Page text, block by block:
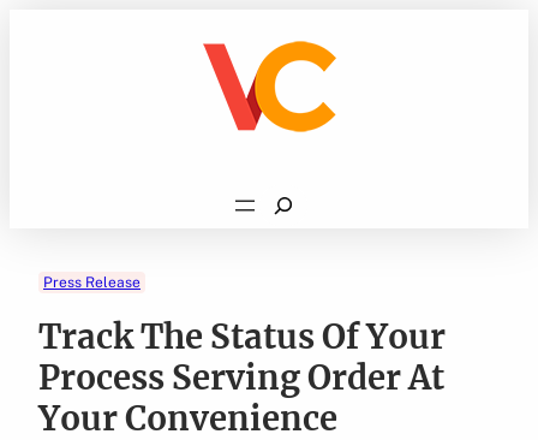
Search
Press Release
Track The Status Of Your
Process Serving Order At
Your Convenience